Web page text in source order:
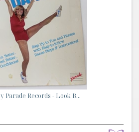
Parade Records - Look B...